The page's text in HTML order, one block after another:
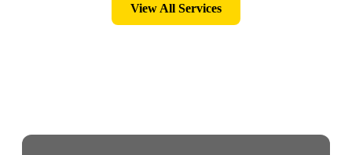
View All Services